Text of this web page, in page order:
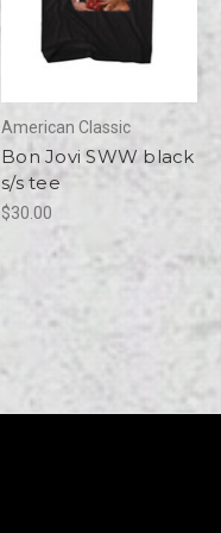
American Classic
Bon Jovi SWW black
s/s tee
$30.00